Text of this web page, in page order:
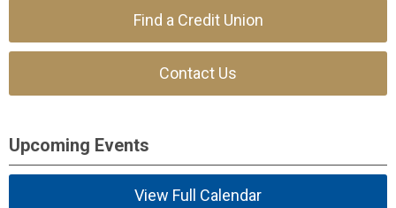
Find a Credit Union
Contact Us
Upcoming Events
View Full Calendar